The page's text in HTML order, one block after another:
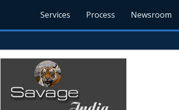
Services Process Newsroom